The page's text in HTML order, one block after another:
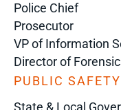
Police Chief
Prosecutor
VP of Information
Director of
PUBLIC